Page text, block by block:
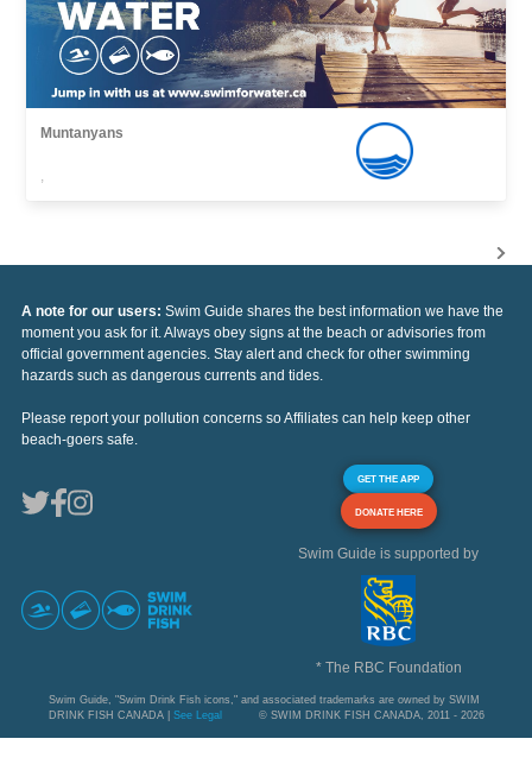
Muntanyans
,
A note for our users: Swim Guide shares the best information we have the
moment you ask for it. Always obey signs at the beach or advisories from
official government agencies. Stay alert and check for other swimming
hazards such as dangerous currents and tides.
Please report your pollution concerns so Affiliates can help keep other
beach-goers safe.
GET THE APP
DONATE HERE
Swim Guide is supported by
* The RBC Foundation
Swim Guide, "Swim Drink Fish icons," and associated trademarks are owned by SWIM
DRINK FISH CANADA | See Legal © SWIM DRINK FISH CANADA, 2011 - 2026